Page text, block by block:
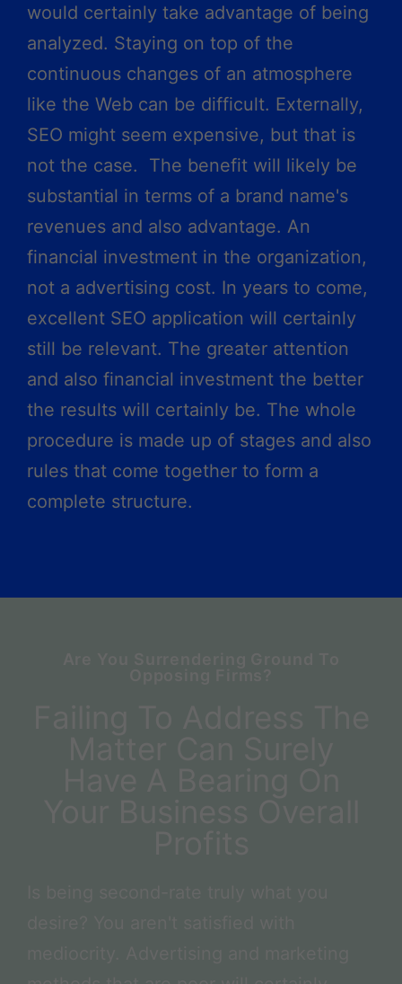
would certainly take advantage of being
analyzed. Staying on top of the
continuous changes of an atmosphere
like the Web can be difficult. Externally,
SEO might seem expensive, but that is
not the case. The benefit will likely be
substantial in terms of a brand name's
revenues and also advantage. An
financial investment in the organization,
not a advertising cost. In years to come,
excellent SEO application will certainly
still be relevant. The greater attention
and also financial investment the better
the results will certainly be. The whole
procedure is made up of stages and also
rules that come together to form a
complete structure.